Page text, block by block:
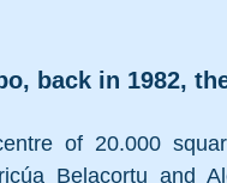
back in 1982,
of 20.000
Belacortu and